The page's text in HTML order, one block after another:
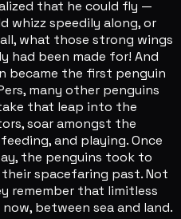
that he could fly —
whizz speedily along, or
what those strong wings
had been made for! And
became the first penguin
many other penguins
that leap into the
soar amongst the
and playing. Once
the penguins took to
spacefaring past. Not
remember that limitless
between sea and land.